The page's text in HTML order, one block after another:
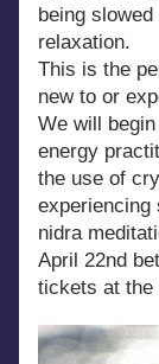
being
relaxation.
This is the
new to or
We will
energy
the use of
experiencing
nidra
April 22nd
tickets at the